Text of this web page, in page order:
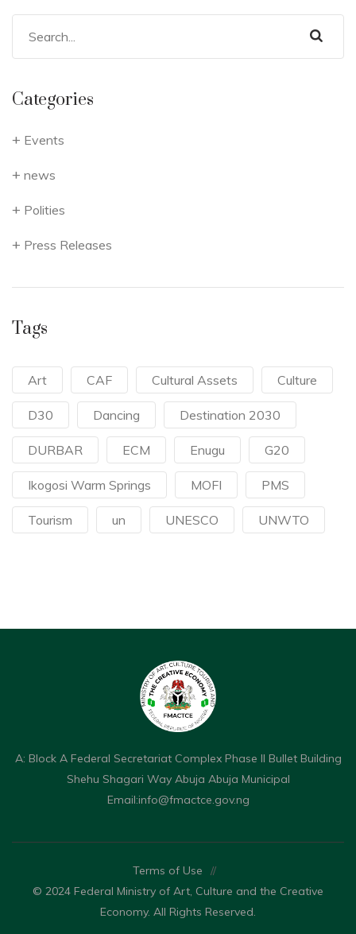
Categories
Events
news
Polities
Press Releases
Tags
Art CAF Cultural Assets Culture
D30 Dancing Destination 2030
DURBAR ECM Enugu G20
Ikogosi Warm Springs MOFI PMS
Tourism un UNESCO UNWTO
A: Block A Federal Secretariat Complex Phase II Bullet Building
Shehu Shagari Way Abuja Abuja Municipal
Email:info@fmactce.gov.ng
Terms of Use
//
© 2024 Federal Ministry of Art, Culture and the Creative
Economy. All Rights Reserved.